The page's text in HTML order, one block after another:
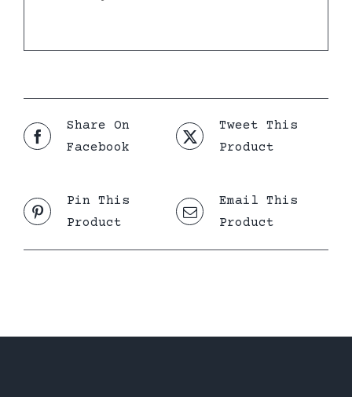
Share On
Facebook
Tweet This
Product
Pin This
Product
Email This
Product